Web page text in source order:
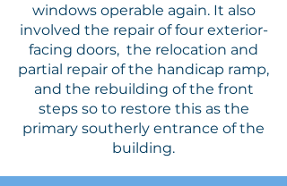
windows operable again. It also
involved the repair of four exterior-
facing doors, the relocation and
partial repair of the handicap ramp,
and the rebuilding of the front
steps so to restore this as the
primary southerly entrance of the
building.